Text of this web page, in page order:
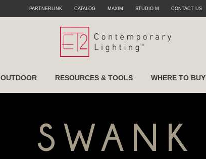
PARTNERLINK CATALOG MAXIM STUDIO M CONTACT US
OUTDOOR RESOURCES & TOOLS WHERE TO BUY
SWANK